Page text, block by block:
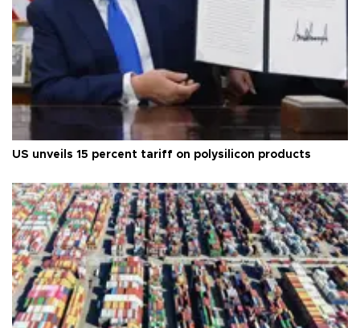
US unveils 15 percent tariff on polysilicon products